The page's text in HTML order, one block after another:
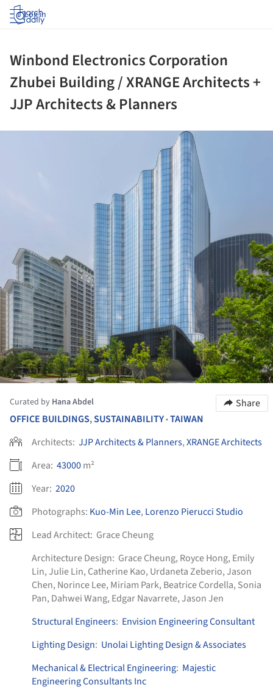
Log in
Winbond Electronics Corporation
Zhubei Building / XRANGE Architects +
JJP Architects & Planners
Curated by Hana Abdel
Share
OFFICE BUILDINGS,SUSTAINABILITY•TAIWAN
Architects: JJP Architects & Planners,XRANGE Architects
Area: 43000m²
Year: 2020
Photographs: Kuo-Min Lee, Lorenzo Pierucci Studio
Lead Architect: Grace Cheung
Architecture Design: Grace Cheung, Royce Hong, Emily
Lin, Julie Lin, Catherine Kao, Urdaneta Zeberio, Jason
Chen, Norince Lee, Miriam Park, Beatrice Cordella, Sonia
Pan, Dahwei Wang, Edgar Navarrete, Jason Jen
Structural Engineers: Envision Engineering Consultant
Lighting Design: Unolai Lighting Design & Associates
Mechanical & Electrical Engineering: Majestic
Engineering Consultants Inc